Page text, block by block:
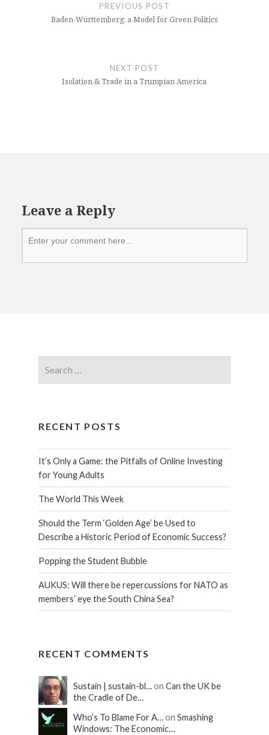
East
PREVIOUS POST
Baden-Württemberg: a Model for Green Politics
NEXT POST
Isolation & Trade in a Trumpian America
Leave a Reply
RECENT POSTS
It’s Only a Game: the Pitfalls of Online Investing
for Young Adults
The World This Week
Should the Term ‘Golden Age’ be Used to
Describe a Historic Period of Economic Success?
Popping the Student Bubble
AUKUS: Will there be repercussions for NATO as
members’ eye the South China Sea?
RECENT COMMENTS
Sustain | sustain-bl…on Can the UK be
the Cradle of De…
Who’s To Blame For A…on Smashing
Windows: The Economic…